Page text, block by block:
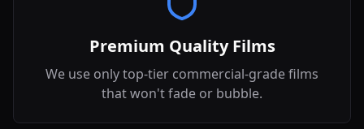
Premium Quality Films
We use only top-tier commercial-grade films
that won't fade or bubble.